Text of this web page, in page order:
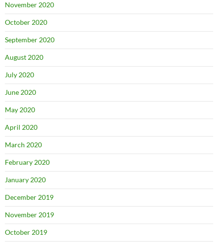
November 2020
October 2020
September 2020
August 2020
July 2020
June 2020
May 2020
April 2020
March 2020
February 2020
January 2020
December 2019
November 2019
October 2019